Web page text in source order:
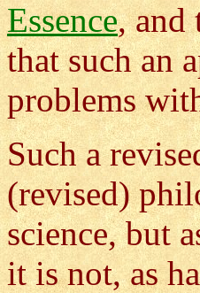
Essence, and
that such an
problems
Such a
(revised)
science, but
it is not, as